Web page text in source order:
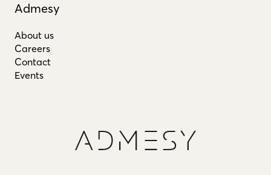
Admesy
About us
Careers
Contact
Events